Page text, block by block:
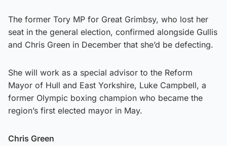
The former Tory MP for Great Grimbsy, who lost her
seat in the general election, confirmed alongside Gullis
and Chris Green in December that she’d be defecting.
She will work as a special advisor to the Reform
Mayor of Hull and East Yorkshire, Luke Campbell, a
former Olympic boxing champion who became the
region’s first elected mayor in May.
Chris Green